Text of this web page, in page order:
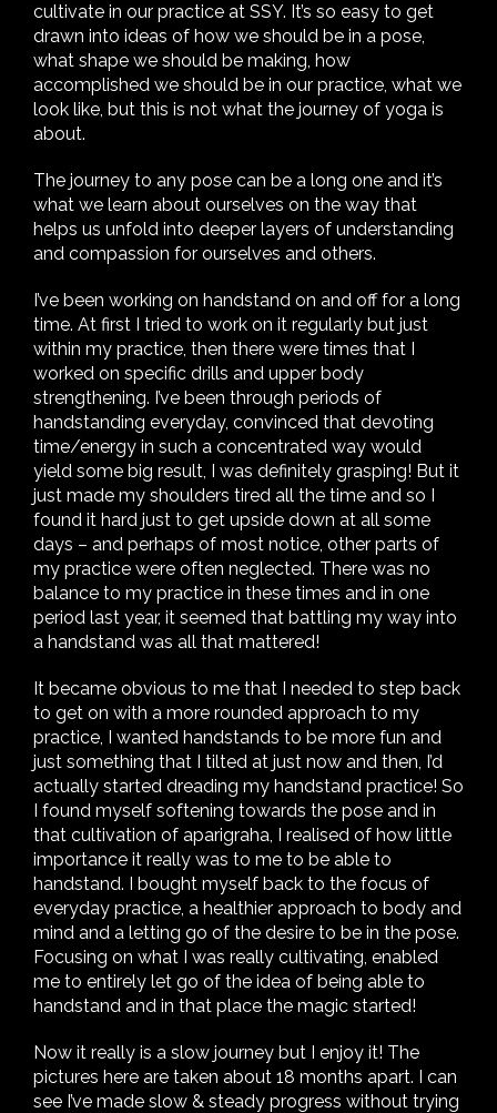
cultivate in our practice at SSY. It’s so easy to get
drawn into ideas of how we should be in a pose,
what shape we should be making, how
accomplished we should be in our practice, what we
look like, but this is not what the journey of yoga is
about.
The journey to any pose can be a long one and it’s
what we learn about ourselves on the way that
helps us unfold into deeper layers of understanding
and compassion for ourselves and others.
I’ve been working on handstand on and off for a long
time. At first I tried to work on it regularly but just
within my practice, then there were times that I
worked on specific drills and upper body
strengthening. I’ve been through periods of
handstanding everyday, convinced that devoting
time/energy in such a concentrated way would
yield some big result, I was definitely grasping! But it
just made my shoulders tired all the time and so I
found it hard just to get upside down at all some
days – and perhaps of most notice, other parts of
my practice were often neglected. There was no
balance to my practice in these times and in one
period last year, it seemed that battling my way into
a handstand was all that mattered!
It became obvious to me that I needed to step back
to get on with a more rounded approach to my
practice, I wanted handstands to be more fun and
just something that I tilted at just now and then, I’d
actually started dreading my handstand practice! So
I found myself softening towards the pose and in
that cultivation of aparigraha, I realised of how little
importance it really was to me to be able to
handstand. I bought myself back to the focus of
everyday practice, a healthier approach to body and
mind and a letting go of the desire to be in the pose.
Focusing on what I was really cultivating, enabled
me to entirely let go of the idea of being able to
handstand and in that place the magic started!
Now it really is a slow journey but I enjoy it! The
pictures here are taken about 18 months apart. I can
see I’ve made slow & steady progress without trying